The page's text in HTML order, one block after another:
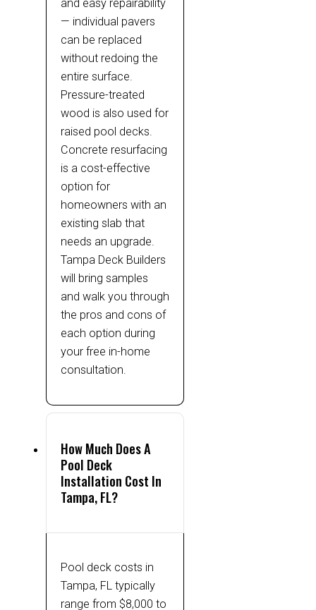
and easy repairability
— individual pavers
can be replaced
without redoing the
entire surface.
Pressure-treated
wood is also used for
raised pool decks.
Concrete resurfacing
is a cost-effective
option for
homeowners with an
existing slab that
needs an upgrade.
Tampa Deck Builders
will bring samples
and walk you through
the pros and cons of
each option during
your free in-home
consultation.
How Much Does A
Pool Deck
Installation Cost In
Tampa, FL?
Pool deck costs in
Tampa, FL typically
range from $8,000 to